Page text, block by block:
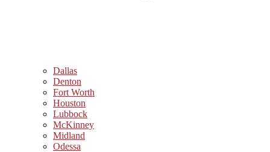
Dallas
Denton
Fort Worth
Houston
Lubbock
McKinney
Midland
Odessa